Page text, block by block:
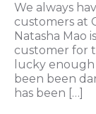
We always
customers at
Natasha Mao
customer for
lucky
been been
has been […]